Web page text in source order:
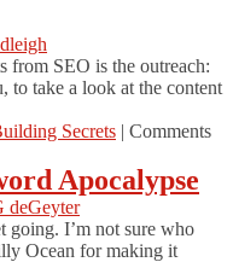
from SEO is the outreach:
to take a look at the content
Secrets | Comments
Apocalypse
deGeyter
going. I’m not sure who
Ocean for making it